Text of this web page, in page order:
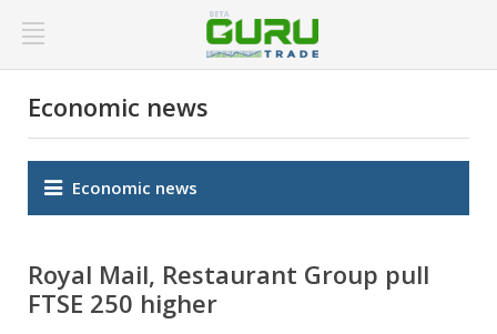
Economic news
Economic news
Royal Mail, Restaurant Group pull
FTSE 250 higher